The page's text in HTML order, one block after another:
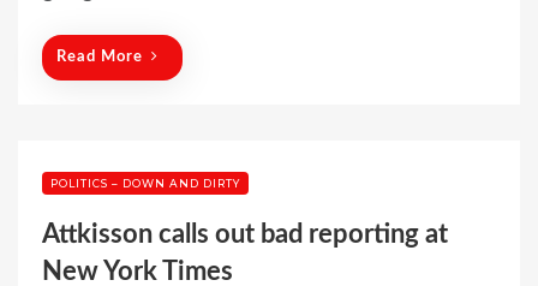
Read More
POLITICS – DOWN AND DIRTY
Attkisson calls out bad reporting at
New York Times